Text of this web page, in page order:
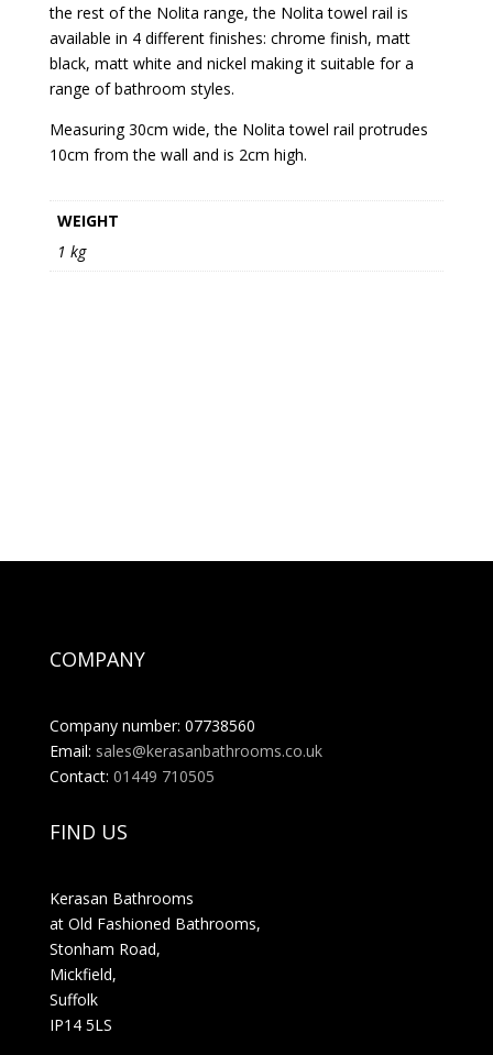
the rest of the Nolita range, the Nolita towel rail is
available in 4 different finishes: chrome finish, matt
black, matt white and nickel making it suitable for a
range of bathroom styles.
Measuring 30cm wide, the Nolita towel rail protrudes
10cm from the wall and is 2cm high.
WEIGHT
1 kg
COMPANY
Company number: 07738560
Email: sales@kerasanbathrooms.co.uk
Contact: 01449 710505
FIND US
Kerasan Bathrooms
at Old Fashioned Bathrooms,
Stonham Road,
Mickfield,
Suffolk
IP14 5LS